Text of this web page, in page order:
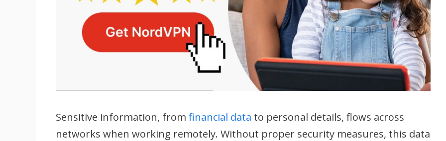
Sensitive information, from financial data to personal details, flows across
networks when working remotely. Without proper security measures, this data